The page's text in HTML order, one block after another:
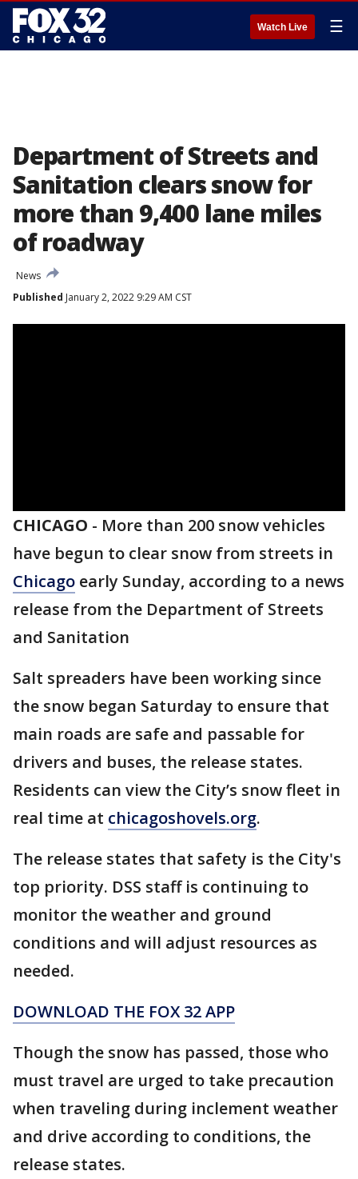
Watch Live ☰
Department of Streets and
Sanitation clears snow for
more than 9,400 lane miles
of roadway
News
Published January 2, 2022 9:29 AM CST
CHICAGO - More than 200 snow vehicles
have begun to clear snow from streets in
Chicago early Sunday, according to a news
release from the Department of Streets
and Sanitation
Salt spreaders have been working since
the snow began Saturday to ensure that
main roads are safe and passable for
drivers and buses, the release states.
Residents can view the City’s snow fleet in
real time at chicagoshovels.org.
The release states that safety is the City's
top priority. DSS staff is continuing to
monitor the weather and ground
conditions and will adjust resources as
needed.
DOWNLOAD THE FOX 32 APP
Though the snow has passed, those who
must travel are urged to take precaution
when traveling during inclement weather
and drive according to conditions, the
release states.